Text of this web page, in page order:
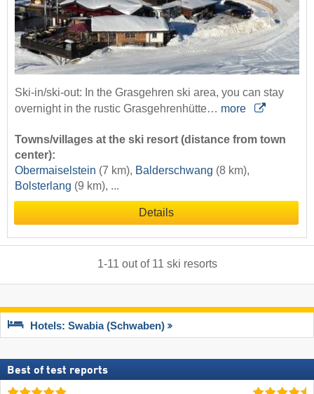
Ski-in/ski-out: In the Grasgehren ski area, you can stay
overnight in the rustic Grasgehrenhütte… more
Towns/villages at the ski resort (distance from town
center):
Obermaiselstein (7 km), Balderschwang (8 km),
Bolsterlang (9 km), ...
Details
1-11 out of 11 ski resorts
Hotels: Swabia (Schwaben)
Best of test reports